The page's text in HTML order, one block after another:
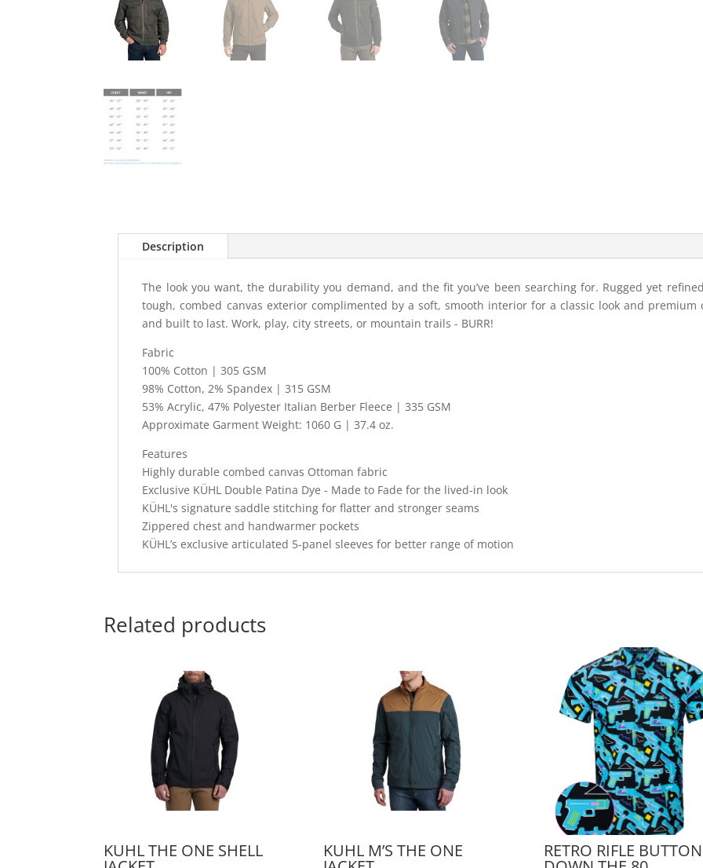
Description
The look you want, the durability you demand, and the fit you’ve been searching for. Rugged yet
tough, combed canvas exterior complimented by a soft, smooth interior for a classic look and
and built to last. Work, play, city streets, or mountain trails - BURR!
Fabric
100% Cotton | 305 GSM
98% Cotton, 2% Spandex | 315 GSM
53% Acrylic, 47% Polyester Italian Berber Fleece | 335 GSM
Approximate Garment Weight: 1060 G | 37.4 oz.
Features
Highly durable combed canvas Ottoman fabric
Exclusive KÜHL Double Patina Dye - Made to Fade for the lived-in look
KÜHL's signature saddle stitching for flatter and stronger seams
Zippered chest and handwarmer pockets
KÜHL’s exclusive articulated 5-panel sleeves for better range of motion
Related products
KUHL THE ONE SHELL KUHL M’S THE ONE RETRO RIFLE BUTTON